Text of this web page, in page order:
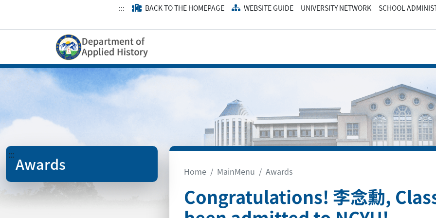
::: BACK TO THE HOMEPAGE WEBSITE GUIDE UNIVERSITY NETWORK SCHOOL
:::Awards Home MainMenu Awards
Congratulations! 李念勳,